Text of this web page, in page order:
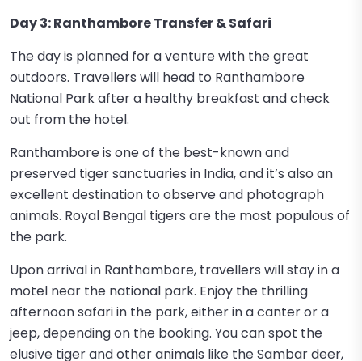
Day 3: Ranthambore Transfer & Safari
The day is planned for a venture with the great
outdoors. Travellers will head to Ranthambore
National Park after a healthy breakfast and check
out from the hotel.
Ranthambore is one of the best-known and
preserved tiger sanctuaries in India, and it’s also an
excellent destination to observe and photograph
animals. Royal Bengal tigers are the most populous of
the park.
Upon arrival in Ranthambore, travellers will stay in a
motel near the national park. Enjoy the thrilling
afternoon safari in the park, either in a canter or a
jeep, depending on the booking. You can spot the
elusive tiger and other animals like the Sambar deer,